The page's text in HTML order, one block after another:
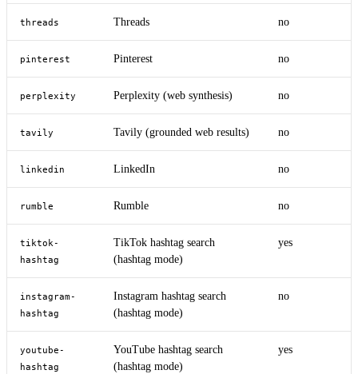
threads Threads no
pinterest Pinterest no
perplexity Perplexity (web synthesis) no
tavily Tavily (grounded web results) no
linkedin LinkedIn no
rumble Rumble no
tiktok-
hashtag
TikTok hashtag search
(hashtag mode)
yes
instagram-
hashtag
Instagram hashtag search
(hashtag mode)
no
youtube-
hashtag
YouTube hashtag search
(hashtag mode)
yes